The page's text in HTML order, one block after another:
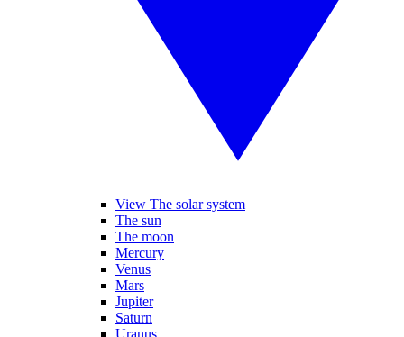
View The solar system
The sun
The moon
Mercury
Venus
Mars
Jupiter
Saturn
Uranus